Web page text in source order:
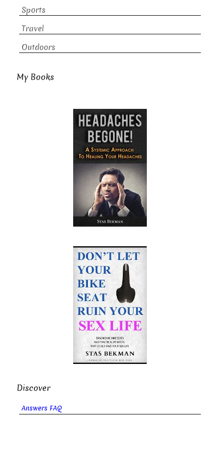
Sports
Travel
Outdoors
My Books
Discover
Answers FAQ